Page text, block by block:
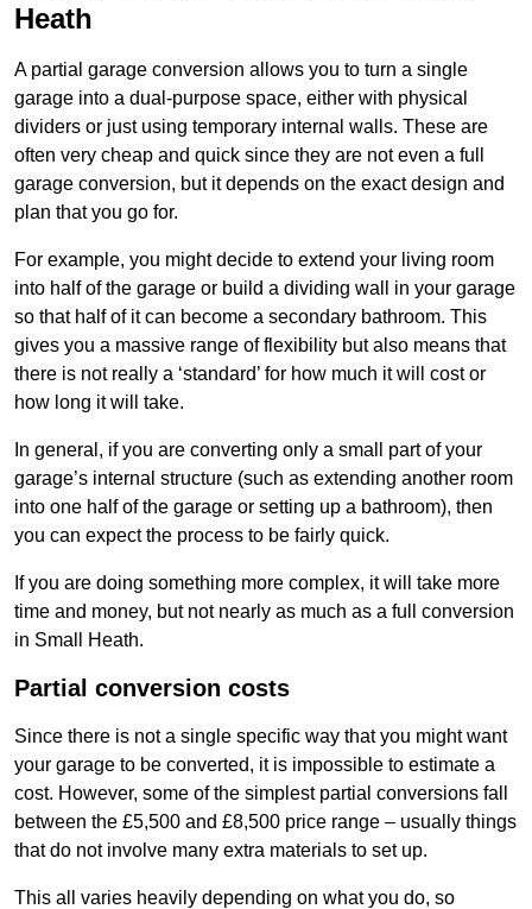
Heath
A partial garage conversion allows you to turn a single
garage into a dual-purpose space, either with physical
dividers or just using temporary internal walls. These are
often very cheap and quick since they are not even a full
garage conversion, but it depends on the exact design and
plan that you go for.
For example, you might decide to extend your living room
into half of the garage or build a dividing wall in your garage
so that half of it can become a secondary bathroom. This
gives you a massive range of flexibility but also means that
there is not really a ‘standard’ for how much it will cost or
how long it will take.
In general, if you are converting only a small part of your
garage’s internal structure (such as extending another room
into one half of the garage or setting up a bathroom), then
you can expect the process to be fairly quick.
If you are doing something more complex, it will take more
time and money, but not nearly as much as a full conversion
in Small Heath.
Partial conversion costs
Since there is not a single specific way that you might want
your garage to be converted, it is impossible to estimate a
cost. However, some of the simplest partial conversions fall
between the £5,500 and £8,500 price range – usually things
that do not involve many extra materials to set up.
This all varies heavily depending on what you do, so